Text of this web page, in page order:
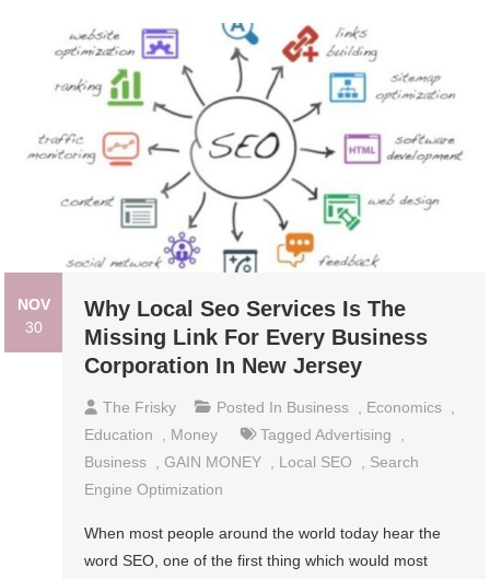
NOV
30
Why Local Seo Services Is The
Missing Link For Every Business
Corporation In New Jersey
The Frisky Posted In Business Economics
Education
Money TaggedAdvertising
Business
,GAIN MONEY Local SEO
Search
Engine Optimization
When most people around the world today hear the
word SEO, one of the first thing which would most